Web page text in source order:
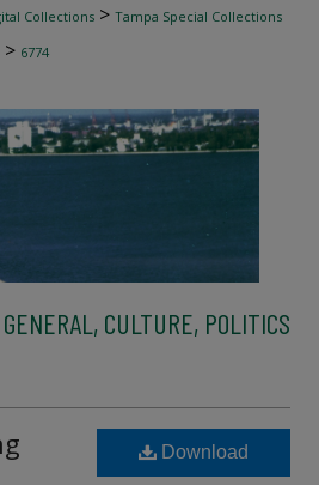
Collections > Tampa Special Collections
> 6774
CULTURE, POLITICS
Download